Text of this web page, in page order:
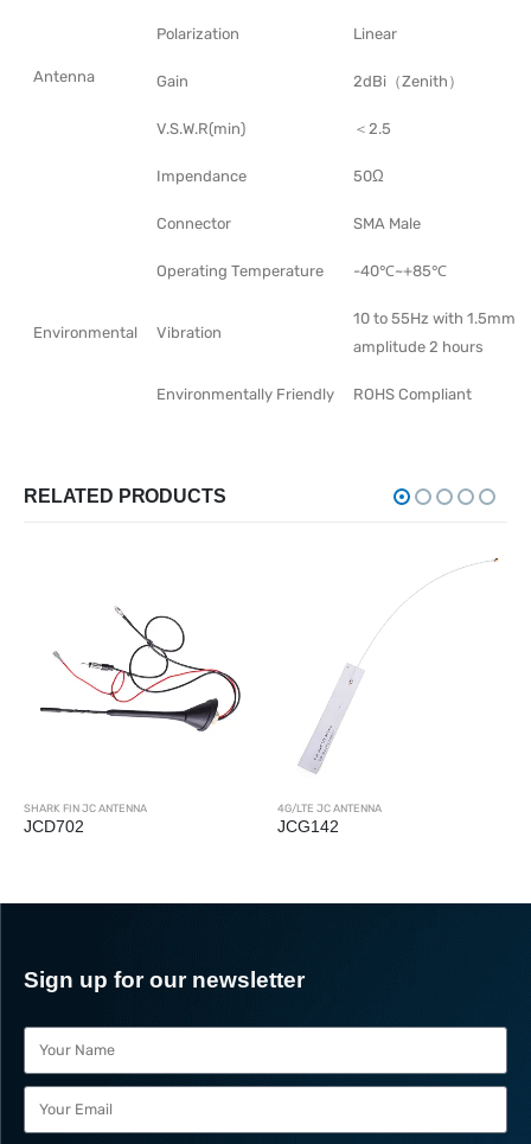
Antenna
Polarization Linear
Gain 2dBi（Zenith）
V.S.W.R(min) ＜2.5
Impendance 50Ω
Connector SMA Male
Environmental
Operating Temperature -40℃~+85℃
Vibration
10 to 55Hz with 1.5mm
amplitude 2 hours
Environmentally Friendly ROHS Compliant
RELATED PRODUCTS
SHARK FIN JC ANTENNA
JCD702
4G/LTE JC ANTENNA
JCG142
Sign up for our newsletter